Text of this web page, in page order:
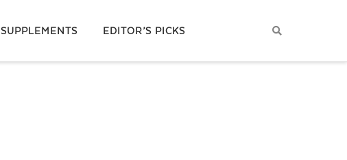
SUPPLEMENTS EDITOR’S PICKS